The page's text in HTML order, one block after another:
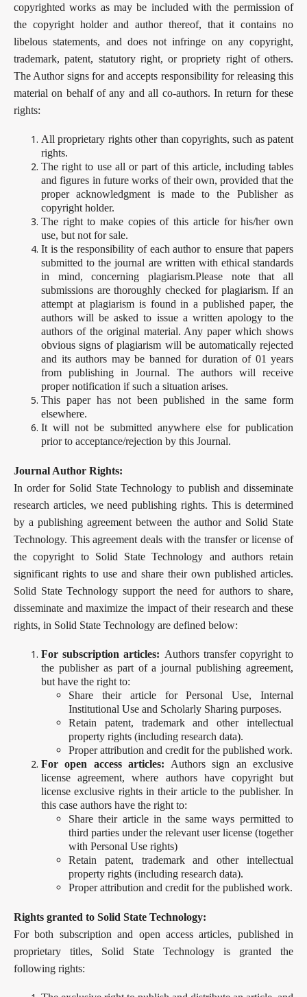
copyrighted works as may be included with the permission of
the copyright holder and author thereof, that it contains no
libelous statements, and does not infringe on any copyright,
trademark, patent, statutory right, or propriety right of others.
The Author signs for and accepts responsibility for releasing this
material on behalf of any and all co-authors. In return for these
rights:
All proprietary rights other than copyrights, such as patent
rights.
The right to use all or part of this article, including tables
and figures in future works of their own, provided that the
proper acknowledgment is made to the Publisher as
copyright holder.
The right to make copies of this article for his/her own
use, but not for sale.
It is the responsibility of each author to ensure that papers
submitted to the journal are written with ethical standards
in mind, concerning plagiarism.Please note that all
submissions are thoroughly checked for plagiarism. If an
attempt at plagiarism is found in a published paper, the
authors will be asked to issue a written apology to the
authors of the original material. Any paper which shows
obvious signs of plagiarism will be automatically rejected
and its authors may be banned for duration of 01 years
from publishing in Journal. The authors will receive
proper notification if such a situation arises.
This paper has not been published in the same form
elsewhere.
It will not be submitted anywhere else for publication
prior to acceptance/rejection by this Journal.
Journal Author Rights:
In order for Solid State Technology to publish and disseminate
research articles, we need publishing rights. This is determined
by a publishing agreement between the author and Solid State
Technology. This agreement deals with the transfer or license of
the copyright to Solid State Technology and authors retain
significant rights to use and share their own published articles.
Solid State Technology support the need for authors to share,
disseminate and maximize the impact of their research and these
rights, in Solid State Technology are defined below:
For subscription articles: Authors transfer copyright to
the publisher as part of a journal publishing agreement,
but have the right to:
Share their article for Personal Use, Internal
Institutional Use and Scholarly Sharing purposes.
Retain patent, trademark and other intellectual
property rights (including research data).
Proper attribution and credit for the published work.
For open access articles: Authors sign an exclusive
license agreement, where authors have copyright but
license exclusive rights in their article to the publisher. In
this case authors have the right to:
Share their article in the same ways permitted to
third parties under the relevant user license (together
with Personal Use rights)
Retain patent, trademark and other intellectual
property rights (including research data).
Proper attribution and credit for the published work.
Rights granted to Solid State Technology:
For both subscription and open access articles, published in
proprietary titles, Solid State Technology is granted the
following rights: